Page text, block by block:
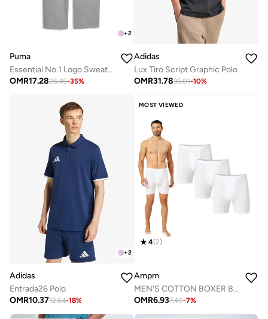
+2
Puma
Essential No.1 Logo Sweatpants
OMR17.2826.45-35%
Adidas
Lux Tiro Script Graphic Polo
OMR31.7835.01-10%
+2
Adidas
Entrada26 Polo
OMR10.3712.64-18%
MOST VIEWED
4(2)
Ampm
MEN'S COTTON BOXER BRIEF SHORT (PACK OF 3) - WHITE
OMR6.937.40-7%